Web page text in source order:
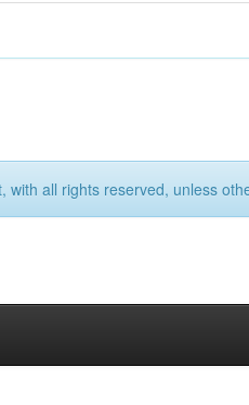
all rights reserved, unless